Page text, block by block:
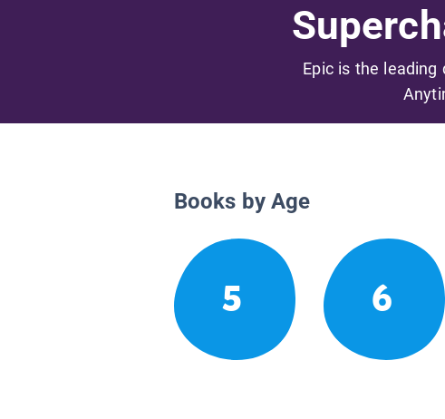
Epic is the
Books by Age
5 6